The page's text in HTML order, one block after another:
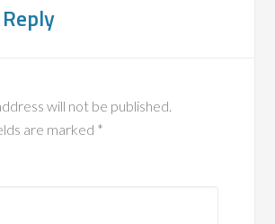
will not be published.
are marked *